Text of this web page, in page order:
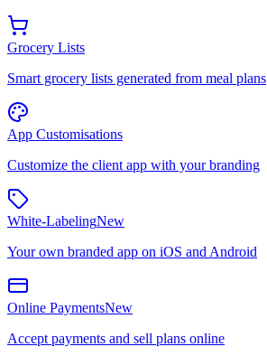
Grocery Lists
Smart grocery lists generated from meal plans
App Customisations
Customize the client app with your branding
White-LabelingNew
Your own branded app on iOS and Android
Online PaymentsNew
Accept payments and sell plans online